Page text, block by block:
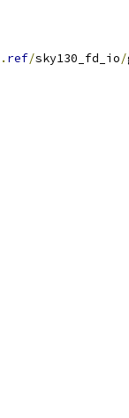
. ref/sky130_fd_io/